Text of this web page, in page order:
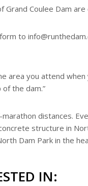
Grand Coulee Dam are
to
area you attend
the dam.”
distances.
structure in
Dam Park in the
IN: